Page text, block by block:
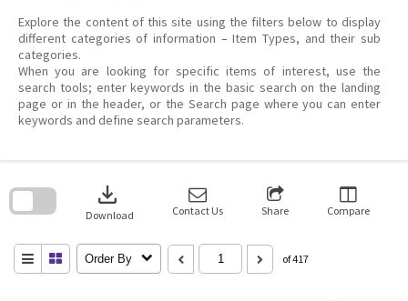
Explore the content of this site using the filters below to display
different categories of information – Item Types, and their sub
categories.
When you are looking for specific items of interest, use the
search tools; enter keywords in the basic search on the landing
page or in the header, or the Search page where you can enter
keywords and define search parameters.
download
Download Contact Us Share Compare
Order By of 417
search